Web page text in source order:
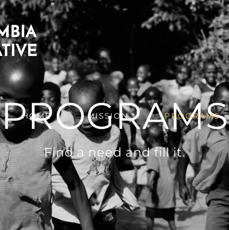
HOME MISSION PROGRAMS
PROGRAMS
Find a need and fill it.